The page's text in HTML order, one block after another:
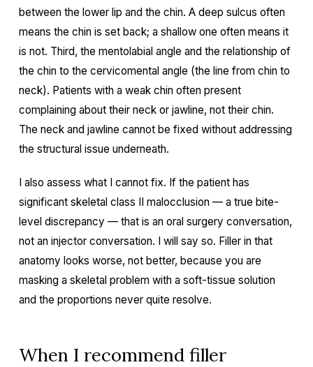
between the lower lip and the chin. A deep sulcus often
means the chin is set back; a shallow one often means it
is not. Third, the mentolabial angle and the relationship of
the chin to the cervicomental angle (the line from chin to
neck). Patients with a weak chin often present
complaining about their neck or jawline, not their chin.
The neck and jawline cannot be fixed without addressing
the structural issue underneath.
I also assess what I cannot fix. If the patient has
significant skeletal class II malocclusion — a true bite-
level discrepancy — that is an oral surgery conversation,
not an injector conversation. I will say so. Filler in that
anatomy looks worse, not better, because you are
masking a skeletal problem with a soft-tissue solution
and the proportions never quite resolve.
When I recommend filler